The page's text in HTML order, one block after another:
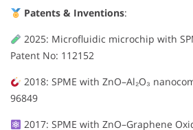
Patents & Inventions:
2025: Microfluidic microchip with
Patent No: 112152
2018: SPME with ZnO–Al₂O₃
96849
2017: SPME with ZnO–Graphene